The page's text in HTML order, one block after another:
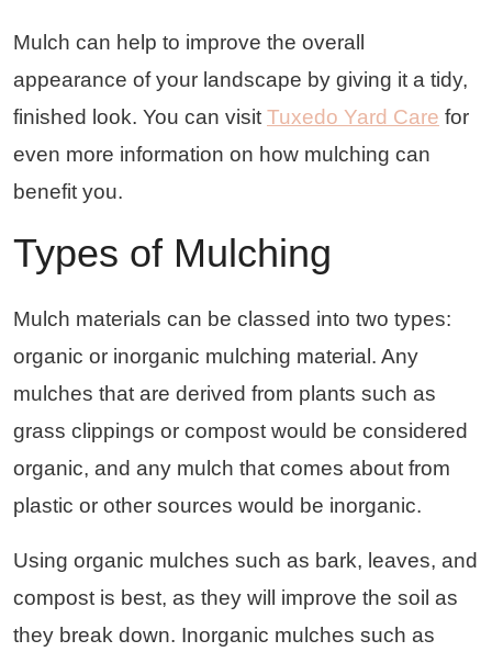
Mulch can help to improve the overall
appearance of your landscape by giving it a tidy,
finished look. You can visit Tuxedo Yard Care for
even more information on how mulching can
benefit you.
Types of Mulching
Mulch materials can be classed into two types:
organic or inorganic mulching material. Any
mulches that are derived from plants such as
grass clippings or compost would be considered
organic, and any mulch that comes about from
plastic or other sources would be inorganic.
Using organic mulches such as bark, leaves, and
compost is best, as they will improve the soil as
they break down. Inorganic mulches such as